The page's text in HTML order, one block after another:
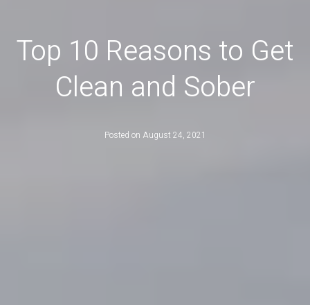
Top 10 Reasons to Get
Clean and Sober
Posted on August 24, 2021